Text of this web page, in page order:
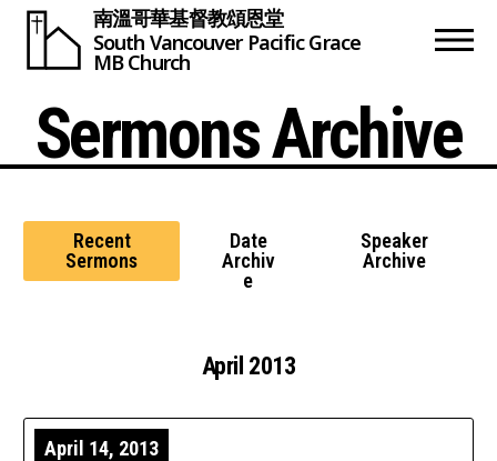
南溫哥華基督教頌恩堂
South Vancouver Pacific Grace
MB Church
Sermons Archive
Recent
Sermons
Date
Archiv
e
Speaker
Archive
April 2013
April 14, 2013